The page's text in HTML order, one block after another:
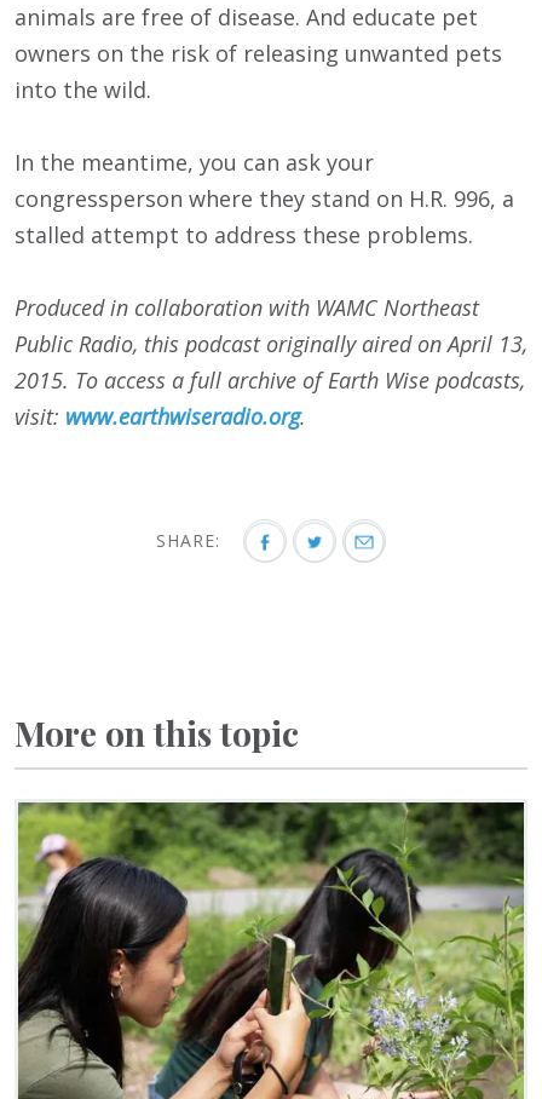
animals are free of disease. And educate pet
owners on the risk of releasing unwanted pets
into the wild.
In the meantime, you can ask your
congressperson where they stand on H.R. 996, a
stalled attempt to address these problems.
Produced in collaboration with WAMC Northeast
Public Radio, this podcast originally aired on April 13,
2015. To access a full archive of Earth Wise podcasts,
visit: www.earthwiseradio.org.
SHARE:
More on this topic